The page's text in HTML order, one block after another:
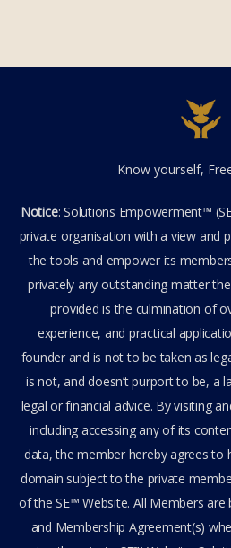
Know yourself,
Notice: Solutions Empowerment™
private organisation with a view and
the tools and empower its
privately any outstanding matter
provided is the culmination of
experience, and practical
founder and is not to be taken as
is not, and doesn’t purport to be, a
legal or financial advice. By visiting
including accessing any of its
data, the member hereby agrees to
domain subject to the private
of the SE™ Website. All Members
and Membership Agreement(s)